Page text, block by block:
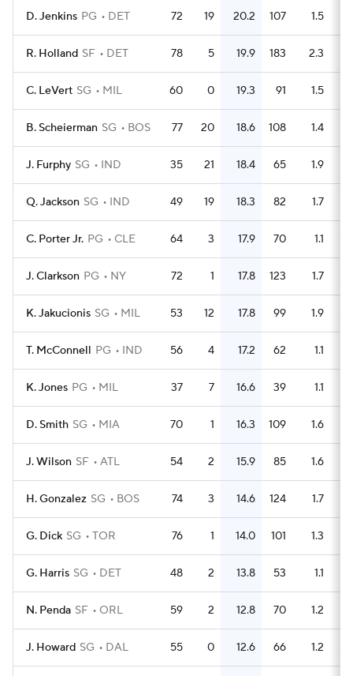
D. Jenkins PG DET 72 19 20.2 107 1.5
R. Holland SF DET 78 5 19.9 183 2.3
C. LeVert SG MIL 60 0 19.3 91 1.5
B. Scheierman SG BOS 77 20 18.6 108 1.4
J. Furphy SG IND 35 21 18.4 65 1.9
Q. Jackson SG IND 49 19 18.3 82 1.7
C. Porter Jr. PG CLE 64 3 17.9 70 1.1
J. Clarkson PG NY 72 1 17.8 123 1.7
K. Jakucionis SG MIL 53 12 17.8 99 1.9
T. McConnell PG IND 56 4 17.2 62 1.1
K. Jones PG MIL 37 7 16.6 39 1.1
D. Smith SG MIA 70 1 16.3 109 1.6
J. Wilson SF ATL 54 2 15.9 85 1.6
H. Gonzalez SG BOS 74 3 14.6 124 1.7
G. Dick SG TOR 76 1 14.0 101 1.3
G. Harris SG DET 48 2 13.8 53 1.1
N. Penda SF ORL 59 2 12.8 70 1.2
J. Howard SG DAL 55 0 12.6 66 1.2